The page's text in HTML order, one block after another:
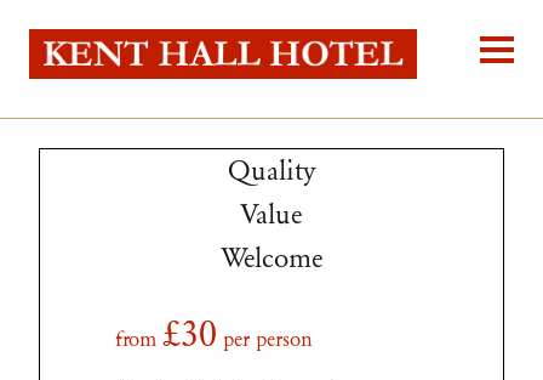
Quality
Value
Welcome
from £30 per person